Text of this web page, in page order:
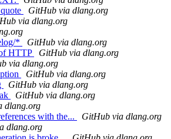
GitHub via dlang.org
via dlang.org
*
GitHub via dlang.org
HTTP
GitHub via dlang.org
via dlang.org
GitHub via dlang.org
GitHub via dlang.org
GitHub via dlang.org
dlang.org
with the...
GitHub via dlang.org
dlang.org